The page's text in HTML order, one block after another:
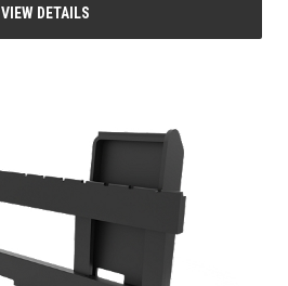
VIEW DETAILS